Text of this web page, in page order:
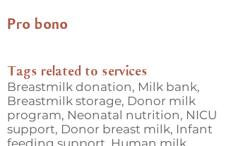
Pro bono
Tags related to services
Breastmilk donation, Milk bank,
Breastmilk storage, Donor milk
program, Neonatal nutrition, NICU
support, Donor breast milk, Infant
feeding support, Human milk